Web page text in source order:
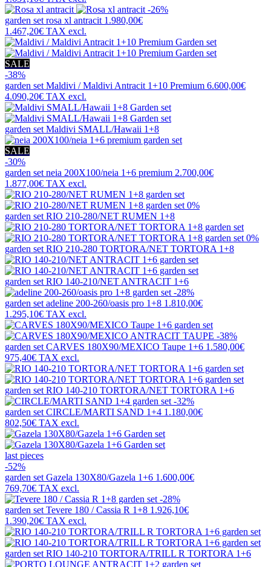
-26%
garden setrosa xl antracit 1.980,00€
1.467,20€ TAX excl.
SALE
-38%
garden setMaldivi / Maldivi Antracit 1+10 Premium 6.600,00€
4.090,20€ TAX excl.
garden setMaldivi SMALL/Hawaii 1+8
SALE
-30%
garden setneia 200X100/neia 1+6 premium 2.700,00€
1.877,00€ TAX excl.
0%
garden setRIO 210-280/NET RUMEN 1+8
0%
garden setRIO 210-280 TORTORA/NET TORTORA 1+8
garden setRIO 140-210/NET ANTRACIT 1+6
-28%
garden setadeline 200-260/oasis pro 1+8 1.810,00€
1.295,10€ TAX excl.
-38%
garden setCARVES 180X90/MEXICO Taupe 1+6 1.580,00€
975,40€ TAX excl.
garden setRIO 140-210 TORTORA/NET TORTORA 1+6
-32%
garden setCIRCLE/MARTI SAND 1+4 1.180,00€
802,50€ TAX excl.
last pieces
-52%
garden setGazela 130X80/Gazela 1+6 1.600,00€
769,70€ TAX excl.
-28%
garden setTevere 180 / Cassia R 1+8 1.926,10€
1.390,20€ TAX excl.
garden setRIO 140-210 TORTORA/TRILL R TORTORA 1+6